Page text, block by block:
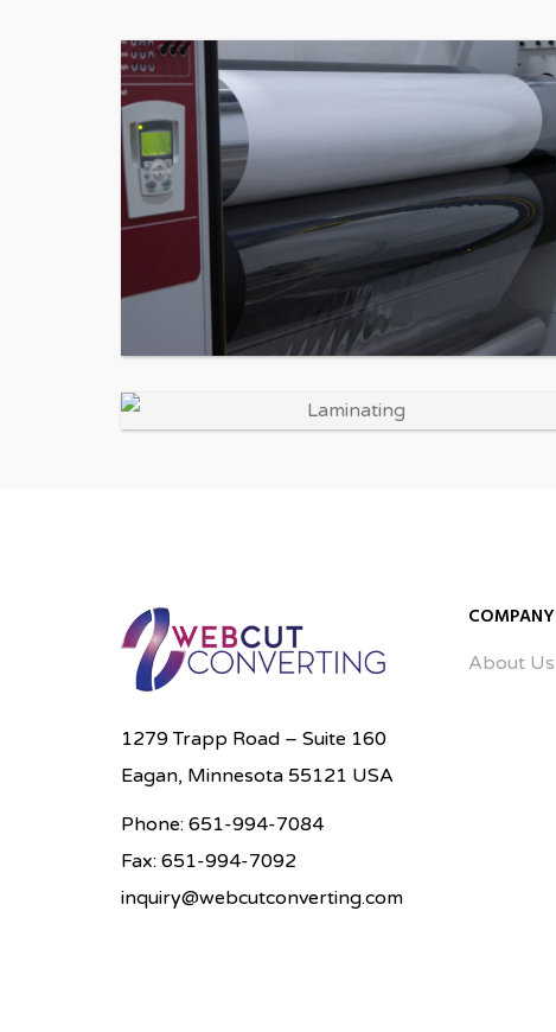
1279 Trapp Road – Suite 160
Eagan, Minnesota 55121 USA
Phone: 651-994-7084
Fax: 651-994-7092
inquiry@webcutconverting.com
COMPANY
About Us